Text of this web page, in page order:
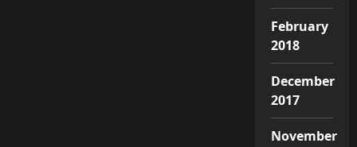
February
2018
December
2017
November